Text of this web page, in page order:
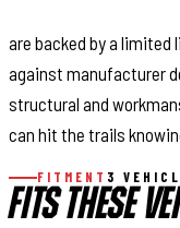
are backed by a
against manufacturer
structural and
can hit the trails
FITMENT 3
FITS THESE